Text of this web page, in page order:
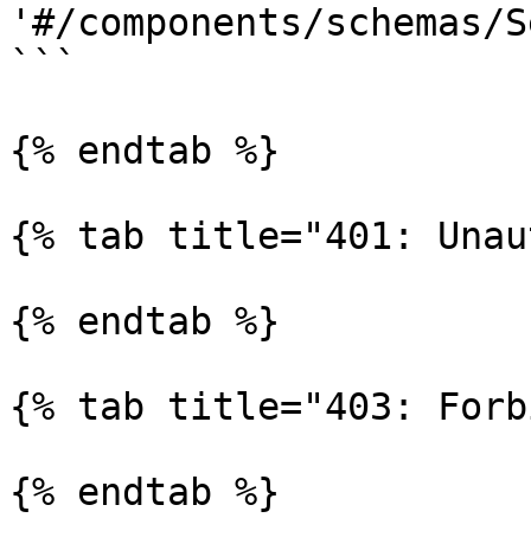
'#/components/schemas/
```
{% endtab %}
{% tab title="401:
{% endtab %}
{% tab title="403:
{% endtab %}